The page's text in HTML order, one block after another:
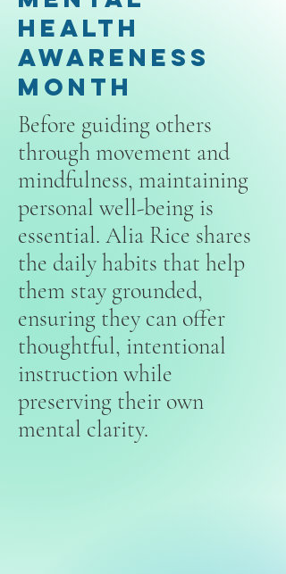
Health
Awareness
Month
Before guiding others
through movement and
mindfulness, maintaining
personal well-being is
essential. Alia Rice shares
the daily habits that help
them stay grounded,
ensuring they can offer
thoughtful, intentional
instruction while
preserving their own
mental clarity.